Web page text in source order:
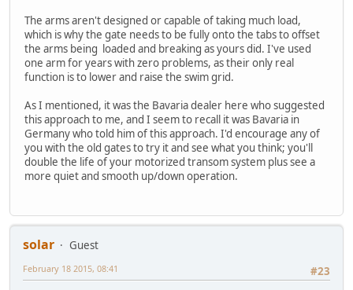
The arms aren't designed or capable of taking much load,
which is why the gate needs to be fully onto the tabs to offset
the arms being loaded and breaking as yours did. I've used
one arm for years with zero problems, as their only real
function is to lower and raise the swim grid.
As I mentioned, it was the Bavaria dealer here who suggested
this approach to me, and I seem to recall it was Bavaria in
Germany who told him of this approach. I'd encourage any of
you with the old gates to try it and see what you think; you'll
double the life of your motorized transom system plus see a
more quiet and smooth up/down operation.
solar
Guest
#23
February 18 2015, 08:41